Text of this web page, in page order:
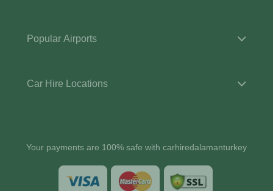
Popular Airports
Car Hire Locations
Your payments are 100% safe with carhiredalamanturkey